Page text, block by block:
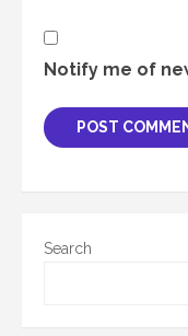
Notify me of
Search